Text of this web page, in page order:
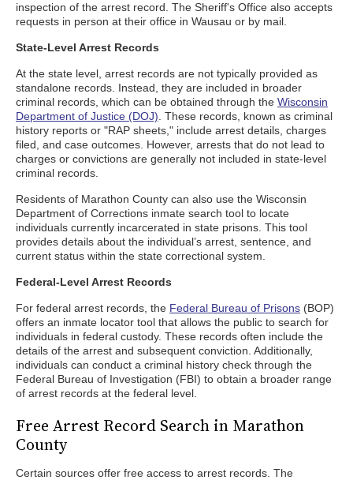
inspection of the arrest record. The Sheriff's Office also accepts
requests in person at their office in Wausau or by mail.
State-Level Arrest Records
At the state level, arrest records are not typically provided as
standalone records. Instead, they are included in broader
criminal records, which can be obtained through the Wisconsin
Department of Justice (DOJ) . These records, known as criminal
history reports or "RAP sheets," include arrest details, charges
filed, and case outcomes. However, arrests that do not lead to
charges or convictions are generally not included in state-level
criminal records.
Residents of Marathon County can also use the Wisconsin
Department of Corrections inmate search tool to locate
individuals currently incarcerated in state prisons. This tool
provides details about the individual’s arrest, sentence, and
current status within the state correctional system.
Federal-Level Arrest Records
For federal arrest records, the Federal Bureau of Prisons (BOP)
offers an inmate locator tool that allows the public to search for
individuals in federal custody. These records often include the
details of the arrest and subsequent conviction. Additionally,
individuals can conduct a criminal history check through the
Federal Bureau of Investigation (FBI) to obtain a broader range
of arrest records at the federal level.
Free Arrest Record Search in Marathon
County
Certain sources offer free access to arrest records. The